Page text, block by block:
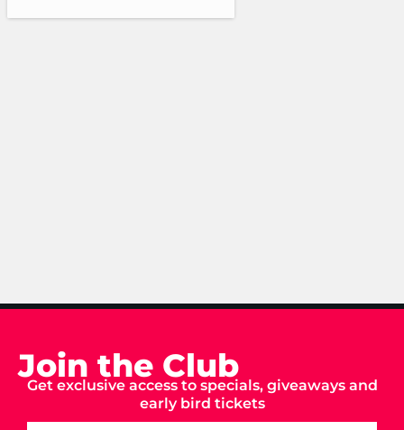
Join the Club
Get exclusive access to specials, giveaways and
early bird tickets